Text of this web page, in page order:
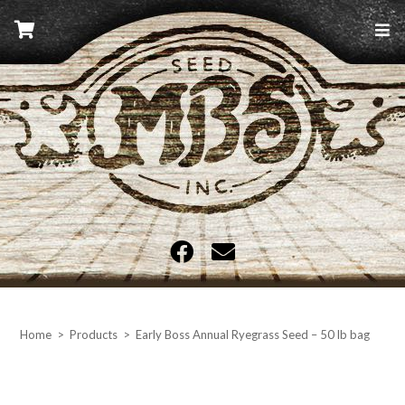
Skip
to
content
MBS Seed
Home > Products > Early Boss Annual Ryegrass Seed – 50 lb bag